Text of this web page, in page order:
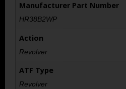
Manufacturer Part Number
HR38B2WP
Action
Revolver
ATF Type
Revolver